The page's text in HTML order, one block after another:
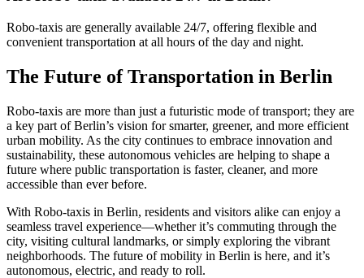
Robo-taxis are generally available 24/7, offering flexible and
convenient transportation at all hours of the day and night.
The Future of Transportation in Berlin
Robo-taxis are more than just a futuristic mode of transport; they are
a key part of Berlin’s vision for smarter, greener, and more efficient
urban mobility. As the city continues to embrace innovation and
sustainability, these autonomous vehicles are helping to shape a
future where public transportation is faster, cleaner, and more
accessible than ever before.
With Robo-taxis in Berlin, residents and visitors alike can enjoy a
seamless travel experience—whether it’s commuting through the
city, visiting cultural landmarks, or simply exploring the vibrant
neighborhoods. The future of mobility in Berlin is here, and it’s
autonomous, electric, and ready to roll.